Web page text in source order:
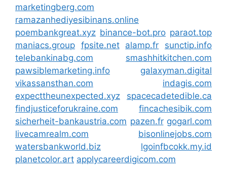
marketingberg.com
ramazanhediyesibinans.online
poembankgreat.xyz binance-bot.pro paraot.top
maniacs.group fpsite.net alamp.fr
sunctip.info
telebankinabg.com
smashhitkitchen.com
pawsiblemarketing.info
galaxyman.digital
vikassansthan.com
indagis.com
expecttheunexpected.xyz
spacecadetedible.ca
findjusticeforukraine.com
fincachesibik.com
sicherheit-bankaustria.com pazen.fr gogarl.com
livecamrealm.com
bisonlinejobs.com
watersbankworld.biz
lgoinfbcokk.my.id
planetcolor.art applycareerdigicom.com